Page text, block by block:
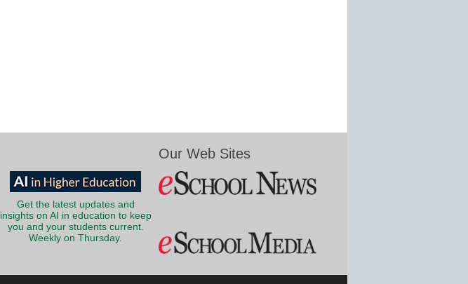
Get the latest updates and
insights on AI in education to keep
you and your students current.
Weekly on Thursday.
Our Web Sites